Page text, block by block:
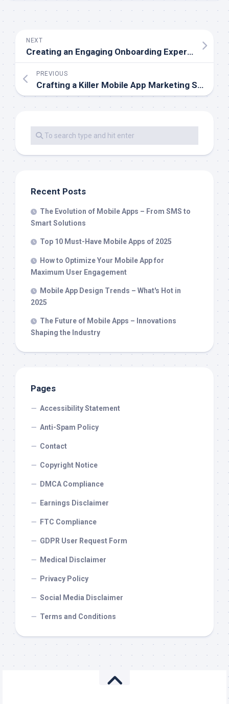
NEXT
Creating an Engaging Onboarding Experience for Mobile Users
PREVIOUS
Crafting a Killer Mobile App Marketing Strategy
Recent Posts
The Evolution of Mobile Apps – From SMS to
Smart Solutions
Top 10 Must-Have Mobile Apps of 2025
How to Optimize Your Mobile App for
Maximum User Engagement
Mobile App Design Trends – What's Hot in
2025
The Future of Mobile Apps – Innovations
Shaping the Industry
Pages
Accessibility Statement
Anti-Spam Policy
Contact
Copyright Notice
DMCA Compliance
Earnings Disclaimer
FTC Compliance
GDPR User Request Form
Medical Disclaimer
Privacy Policy
Social Media Disclaimer
Terms and Conditions